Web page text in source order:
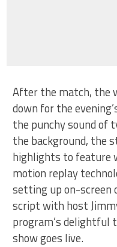
After the match, the
down for the
the punchy sound of
the background, the
highlights to feature
motion replay
setting up on-screen
script with host
program’s delightful
show goes live.